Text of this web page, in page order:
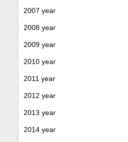
2007 year
2008 year
2009 year
2010 year
2011 year
2012 year
2013 year
2014 year